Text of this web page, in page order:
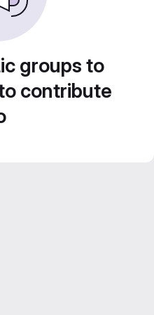
groups to
contribute